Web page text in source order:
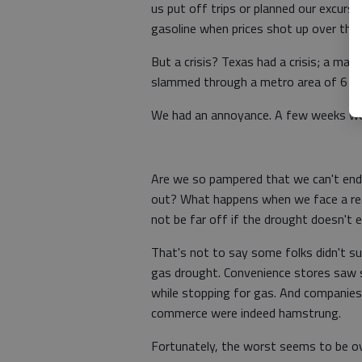
us put off trips or planned our
gasoline when prices shot up over the
But a crisis? Texas had a crisis; a
slammed through a metro area of 6
We had an annoyance. A few weeks
Are we so pampered that we can't
out? What happens when we face a
not be far off if the drought doesn't
That's not to say some folks didn't
gas drought. Convenience stores
while stopping for gas. And
commerce were indeed hamstrung.
Fortunately, the worst seems to be